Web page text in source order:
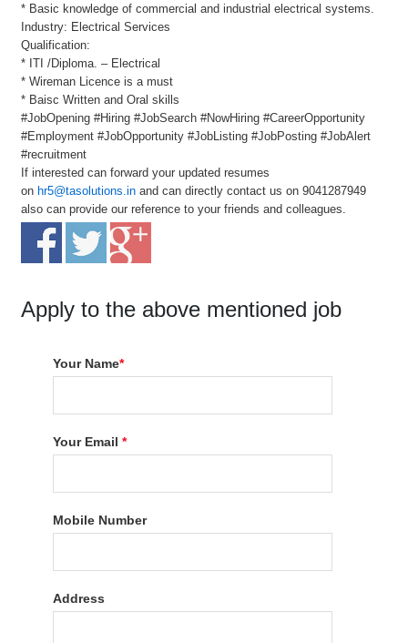
* Basic knowledge of commercial and industrial electrical systems.
Industry: Electrical Services
Qualification:
* ITI /Diploma. – Electrical
* Wireman Licence is a must
* Baisc Written and Oral skills
#JobOpening #Hiring #JobSearch #NowHiring #CareerOpportunity
#Employment #JobOpportunity #JobListing #JobPosting #JobAlert
#recruitment
If interested can forward your updated resumes
on hr5@tasolutions.in and can directly contact us on 9041287949
also can provide our reference to your friends and colleagues.
Apply to the above mentioned job
Your Name*
Your Email*
Mobile Number
Address